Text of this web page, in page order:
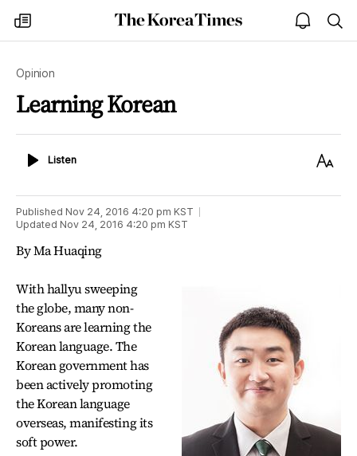
my
times
The
Korea
open
notice
Opinion
Learning Korean
ListenListen
Text
Published Nov 24, 2016 4:20 pm KST
Updated Nov 24, 2016 4:20 pm KST
By Ma Huaqing
With hallyu sweeping
the globe, many non-
Koreans are learning the
Korean language. The
Korean government has
been actively promoting
the Korean language
overseas, manifesting its
soft power.